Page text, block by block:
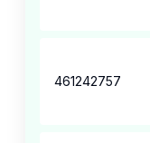
461242757